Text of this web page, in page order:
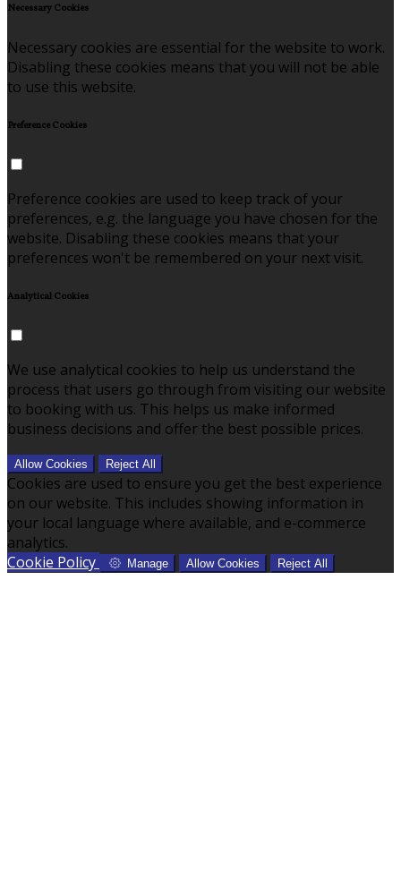
Necessary Cookies
Necessary cookies are essential for the website to work.
Disabling these cookies means that you will not be able
to use this website.
Preference Cookies
Preference cookies are used to keep track of your
preferences, e.g. the language you have chosen for the
website. Disabling these cookies means that your
preferences won't be remembered on your next visit.
Analytical Cookies
We use analytical cookies to help us understand the
process that users go through from visiting our website
to booking with us. This helps us make informed
business decisions and offer the best possible prices.
Allow Cookies Reject All
Cookies are used to ensure you get the best experience
on our website. This includes showing information in
your local language where available, and e-commerce
analytics.
Cookie Policy
Manage Allow Cookies Reject All